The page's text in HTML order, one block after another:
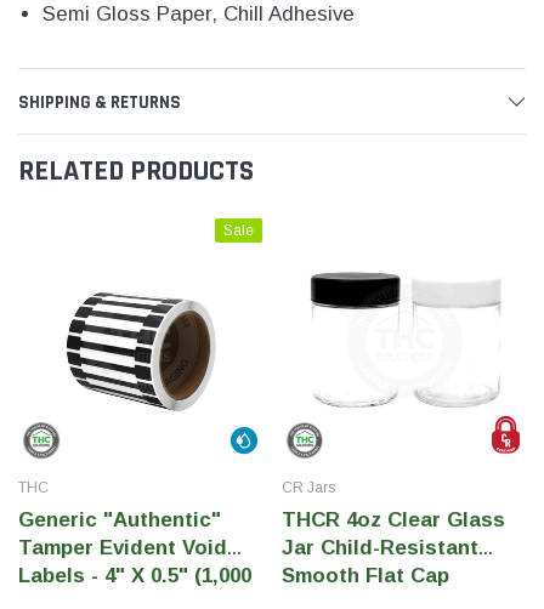
Semi Gloss Paper, Chill Adhesive
SHIPPING & RETURNS
RELATED PRODUCTS
Sale
THC
Generic "Authentic"
Tamper Evident Void
Labels - 4" X 0.5" (1,000
CR Jars
THCR 4oz Clear Glass
Jar Child-Resistant
Smooth Flat Cap